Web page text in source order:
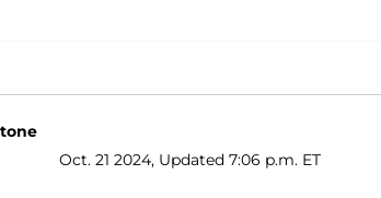
Oct. 21 2024, Updated 7:06 p.m. ET